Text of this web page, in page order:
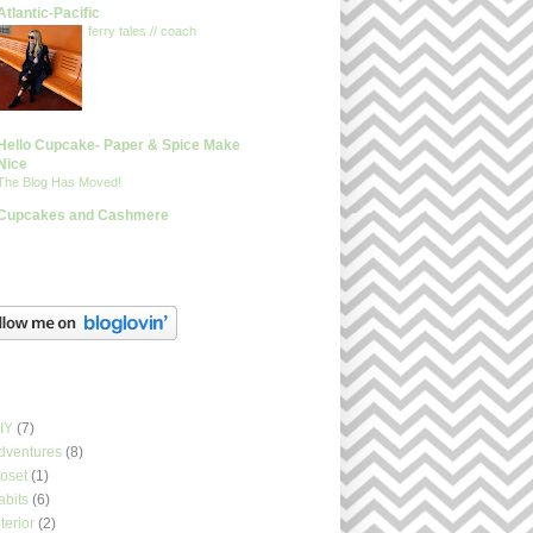
Pacific
ferry tales // coach
Cupcake- Paper & Spice Make
Blog Has Moved!
and Cashmere
(7)
(8)
(1)
(6)
(2)